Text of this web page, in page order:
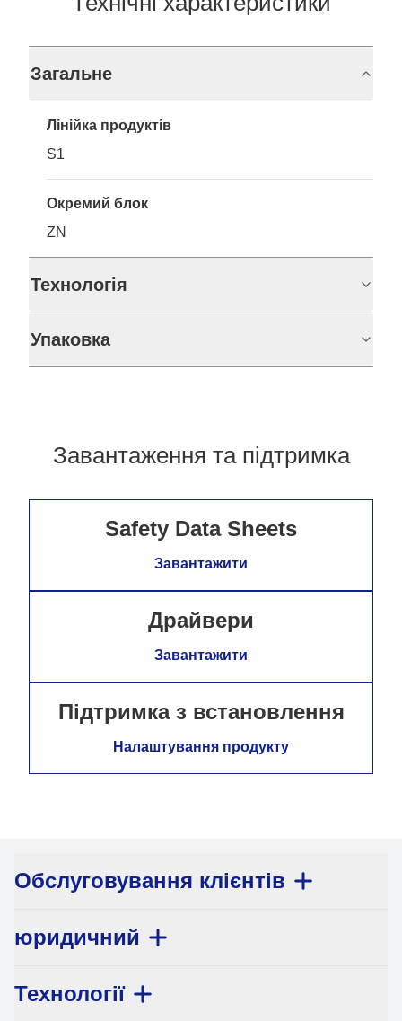
Загальне
Лінійка продуктів
S1
Окремий блок
ZN
Технологія
Упаковка
Завантаження та підтримка
Safety Data Sheets
Завантажити
Драйвери
Завантажити
Підтримка з встановлення
Налаштування продукту
Обслуговування клієнтів
юридичний
Технології